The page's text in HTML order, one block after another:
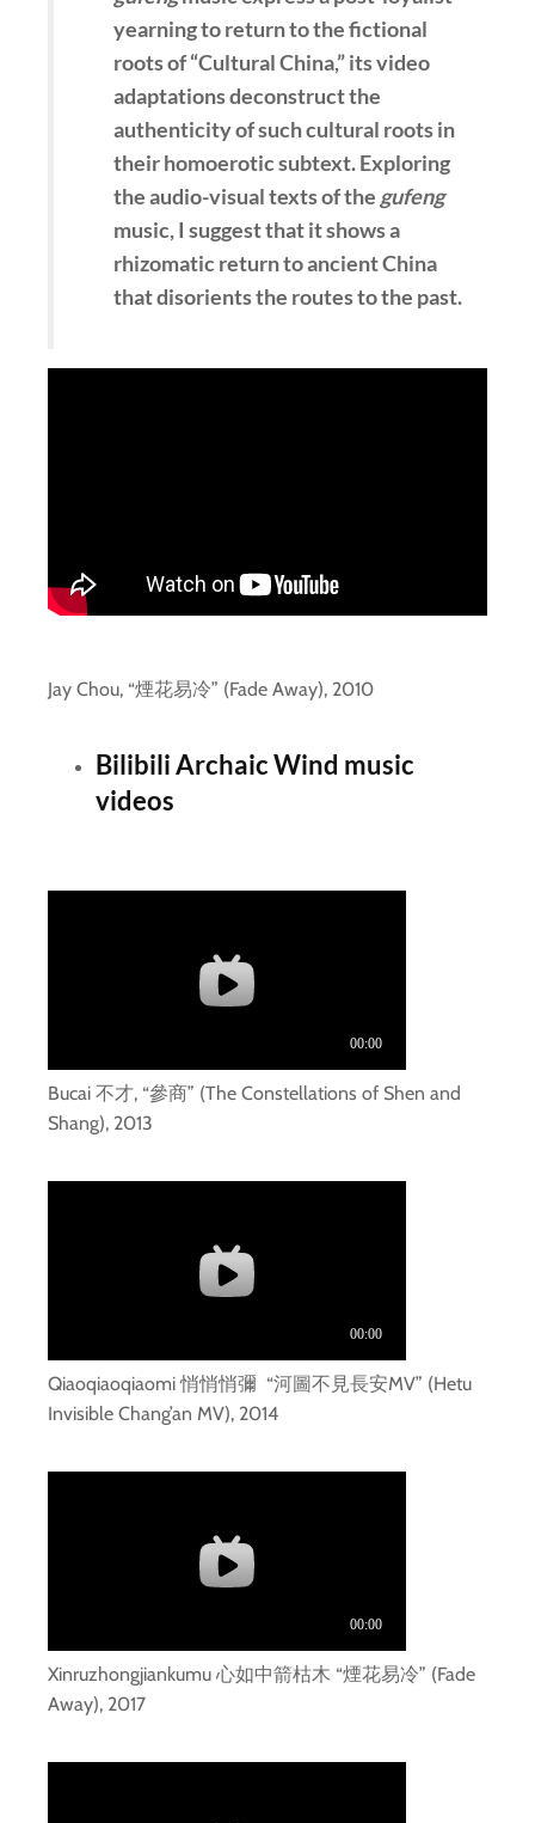
yearning to return to the fictional
roots of “Cultural China,” its video
adaptations deconstruct the
authenticity of such cultural roots in
their homoerotic subtext. Exploring
the audio-visual texts of the gufeng
music, I suggest that it shows a
rhizomatic return to ancient China
that disorients the routes to the past.
Jay Chou, “煙花易冷” (Fade Away), 2010
Bilibili Archaic Wind music
videos
Bucai 不才, “參商” (The Constellations of Shen and
Shang), 2013
Qiaoqiaoqiaomi 悄悄悄彌 “河圖不見長安MV” (Hetu
Invisible Chang’an MV), 2014
Xinruzhongjiankumu 心如中箭枯木 “煙花易冷” (Fade
Away), 2017